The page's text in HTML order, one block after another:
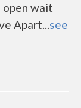
open wait
Apart...see